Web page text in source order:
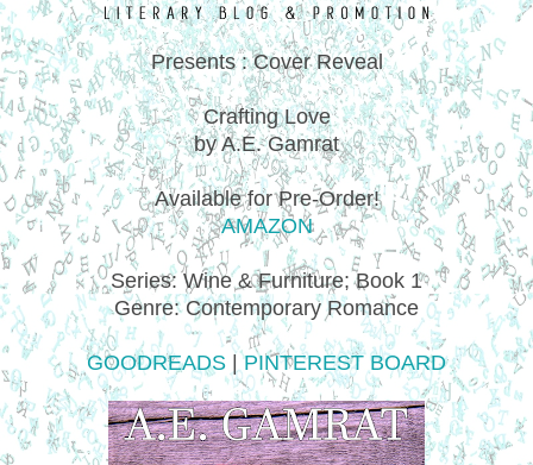
Presents : Cover Reveal
Crafting Love
by A.E. Gamrat
Available for Pre-Order!
AMAZON
Series: Wine & Furniture; Book 1
Genre: Contemporary Romance
GOODREADS |PINTEREST BOARD